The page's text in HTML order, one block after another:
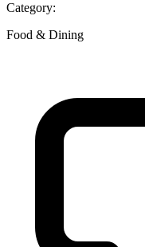
Category:
Food & Dining